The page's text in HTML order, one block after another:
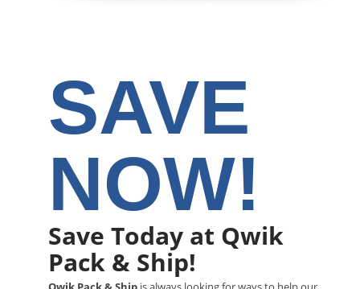
SAVE
NOW!
Save Today at Qwik
Pack & Ship!